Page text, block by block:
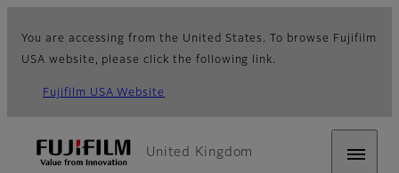
You are accessing from the United States. To browse Fujifilm
USA website, please click the following link.
Fujifilm USA Website
United Kingdom